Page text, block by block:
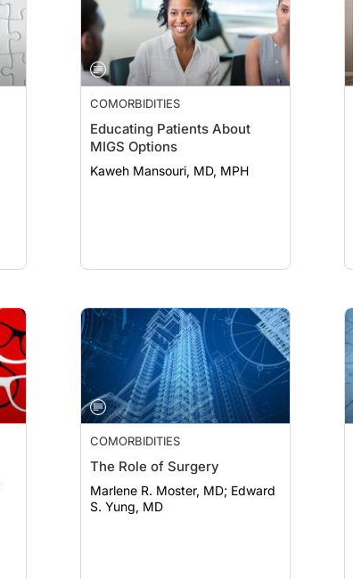
COMORBIDITIES
Educating Patients About
MIGS Options
Kaweh Mansouri, MD, MPH
COMORBIDITIES
The Role of Surgery
Marlene R. Moster, MD; Edward
S. Yung, MD